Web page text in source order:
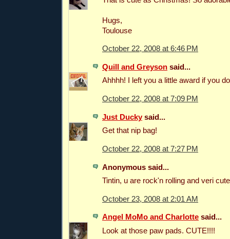
Hugs,
Toulouse
October 22, 2008 at 6:46 PM
Quill and Greyson said...
Ahhhh! I left you a little award if you
October 22, 2008 at 7:09 PM
Just Duckysaid...
Get that nip bag!
October 22, 2008 at 7:27 PM
Anonymous said...
Tintin, u are rock'n rolling and veri
October 23, 2008 at 2:01 AM
Angel MoMo and Charlotte said...
Look at those paw pads. CUTE!!!!